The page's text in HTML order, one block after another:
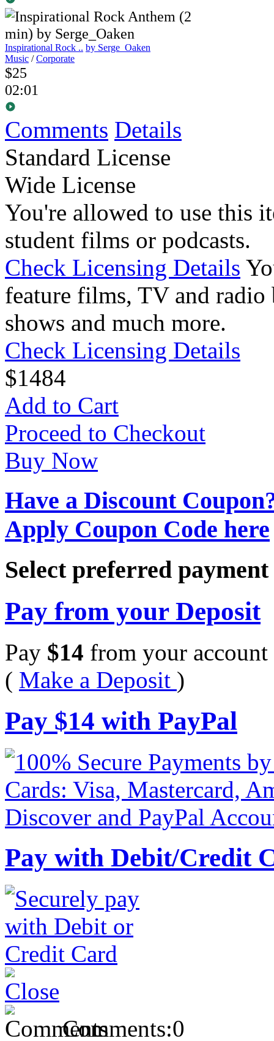
Inspirational Rock .. by Serge_Oaken
Music /Corporate
$25
02:01
Comments Details
Standard License
Wide License
You're allowed to use this
student films or podcasts.
Check Licensing Details
feature films, TV and radio
shows and much more.
Check Licensing Details
$1484
Add to Cart
Proceed to Checkout
Buy Now
Have a Discount
Apply Coupon Code here
Select preferred
Pay from your Deposit
Pay $14 from your account
( Make a Deposit )
Pay $14 with PayPal
Pay with Debit/Credit
Comments:0